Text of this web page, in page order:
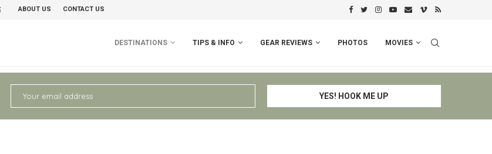
GRAVELBIKE PERU I: CUSCO – ESPINAR –
ABOUT US CONTACT US
DESTINATIONS TIPS & INFO GEAR REVIEWS PHOTOS MOVIES